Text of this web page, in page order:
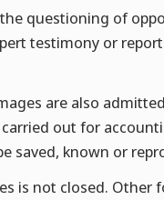
questioning of
testimony or
are also
out for
saved, known or
is not closed. Other